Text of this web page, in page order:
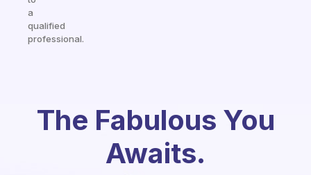
a
qualified
professional.
The Fabulous You
Awaits.